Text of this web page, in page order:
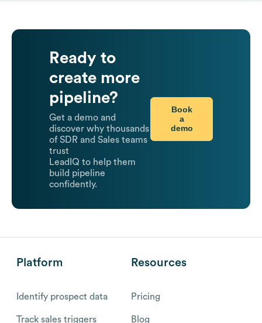
Ready to
create more
pipeline?
Get a demo and
discover why thousands
of SDR and Sales teams
trust
LeadIQ to help them
build pipeline
confidently.
Book
a
demo
Platform
Identify prospect data
Track sales triggers
Resources
Pricing
Blog